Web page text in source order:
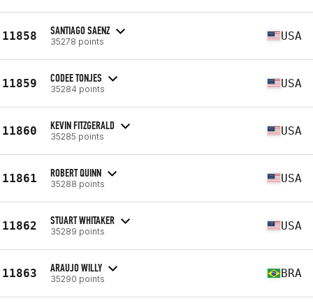
11858 SANTIAGO SAENZ
35278 points USA
11859 CODEE TONJES
35284 points USA
11860 KEVIN FITZGERALD
35285 points USA
11861 ROBERT QUINN
35288 points USA
11862 STUART WHITAKER
35289 points USA
11863 ARAUJO WILLY
35290 points BRA